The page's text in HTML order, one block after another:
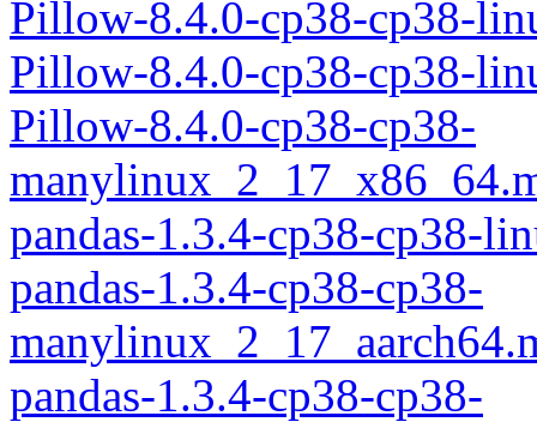
Pillow-8.4.0-cp38-cp38-
Pillow-8.4.0-cp38-cp38-
Pillow-8.4.0-cp38-cp38-
pandas-1.3.4-cp38-cp38-
pandas-1.3.4-cp38-cp38-
pandas-1.3.4-cp38-cp38-